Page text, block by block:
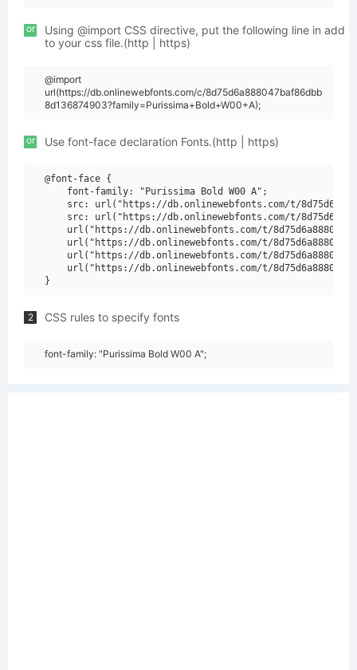
or
Using @import CSS directive, put the following line in add
to your css file.(http | https)
@import
url(https://db.onlinewebfonts.com/c/8d75d6a888047baf86dbb
8d136874903?family=Purissima+Bold+W00+A);
or Use font-face declaration Fonts.(http | https)
@font-face {
    font-family: "Purissima Bold W00 A";
src: url("https://db.onlinewebfonts.com/t/
src: url("https://db.onlinewebfonts.com/t/
url("https://db.onlinewebfonts.com/t/
url("https://db.onlinewebfonts.com/t/
url("https://db.onlinewebfonts.com/t/
url("https://db.onlinewebfonts.com/t/
2 CSS rules to specify fonts
font-family: "Purissima Bold W00 A";